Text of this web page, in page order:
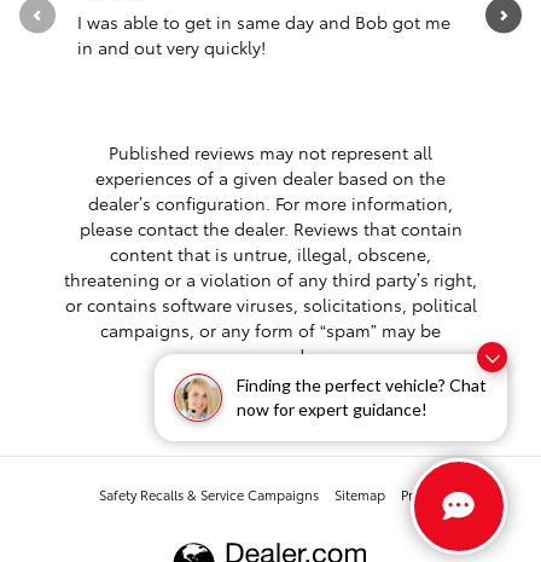
Finding the perfect vehicle? Chat
now for expert guidance!
I was able to get in same day and Bob got me
in and out very quickly!
Very
Published reviews may not represent all
experiences of a given dealer based on the
dealer’s configuration. For more information,
please contact the dealer. Reviews that contain
content that is untrue, illegal, obscene,
threatening or a violation of any third party’s right,
or contains software viruses, solicitations, political
campaigns, or any form of “spam” may be
removed.
Safety Recalls & Service Campaigns Sitemap Privacy